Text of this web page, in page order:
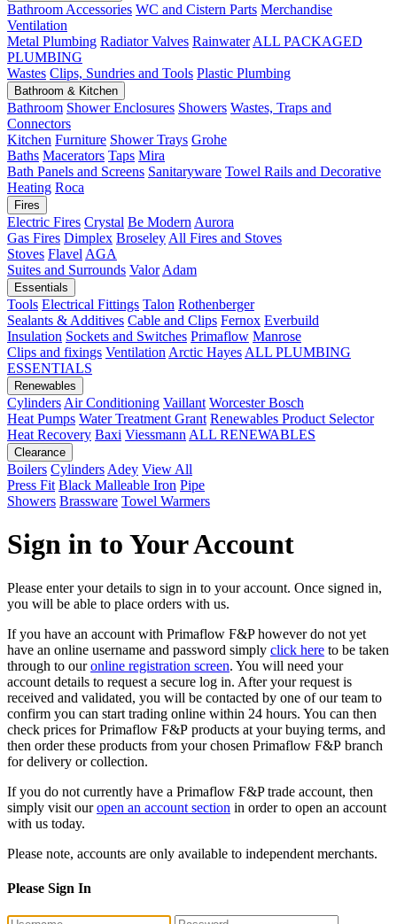
Bathroom Accessories WC and Cistern Parts Merchandise
Ventilation
Metal Plumbing Radiator Valves Rainwater ALL PACKAGED
PLUMBING
Wastes Clips, Sundries and Tools Plastic Plumbing
Bathroom & Kitchen
Bathroom Shower Enclosures Showers Wastes, Traps and
Connectors
Kitchen Furniture Shower Trays Grohe
Baths Macerators Taps Mira
Bath Panels and Screens Sanitaryware Towel Rails and Decorative
Heating Roca
Fires
Electric Fires Crystal Be Modern Aurora
Gas Fires Dimplex Broseley All Fires and Stoves
Stoves Flavel AGA
Suites and Surrounds Valor Adam
Essentials
Tools Electrical Fittings Talon Rothenberger
Sealants & Additives Cable and Clips Fernox Everbuild
Insulation Sockets and Switches Primaflow Manrose
Clips and fixings Ventilation Arctic Hayes ALL PLUMBING
ESSENTIALS
Renewables
Cylinders Air Conditioning Vaillant Worcester Bosch
Heat Pumps Water Treatment Grant Renewables Product Selector
Heat Recovery Baxi Viessmann ALL RENEWABLES
Clearance
Boilers Cylinders Adey View All
Press Fit Black Malleable Iron Pipe
Showers Brassware Towel Warmers
Sign in to Your Account
Please enter your details to sign in to your account. Once signed in,
you will be able to place orders with us.
If you have an account with Primaflow F&P however do not yet
have an online username and password simply click here to be taken
through to ouronline registration screen. You will need your
account details to request a secure log in. After your request is
received and validated, you will be contacted by one of our team to
confirm you can start trading online within 24 hours. You can then
check prices for Primaflow F&P products at your buying terms, and
then order these products from your chosen Primaflow F&P branch
for delivery or collection.
If you do not currently have a Primaflow F&P trade account, then
simply visit ouropen an account section in order to open an account
with us today.
Please note, accounts are only available to independent merchants.
Please Sign In